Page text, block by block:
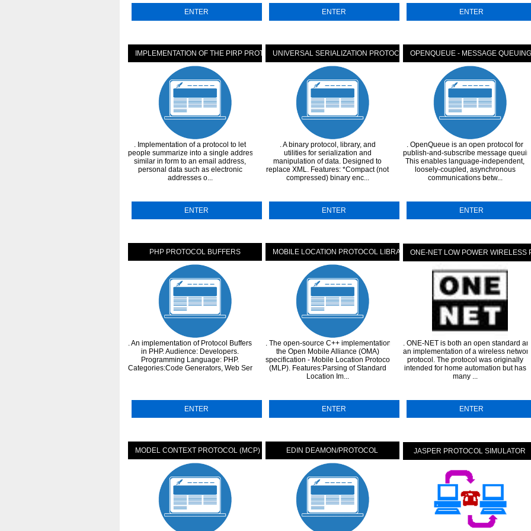
ENTER ENTER ENTER
IMPLEMENTATION OF THE PIRP PROTOCOL
. Implementation of a protocol to let
people summarize into a single address,
similar in form to an email address,
personal data such as electronic
addresses o...
ENTER
UNIVERSAL SERIALIZATION PROTOCOL (USERP)
. A binary protocol, library, and
utilities for serialization and
manipulation of data. Designed to
replace XML. Features: *Compact (not
compressed) binary enc...
ENTER
OPENQUEUE - MESSAGE
. OpenQueue is an open protocol for
publish-and-subscribe message
This enables language-independent,
loosely-coupled, asynchronous
communications betw...
ENTER
PHP PROTOCOL BUFFERS
. An implementation of Protocol Buffers
in PHP. Audience: Developers.
Programming Language: PHP.
Categories:Code Generators, Web Services...
ENTER
MOBILE LOCATION PROTOCOL LIBRARY
. The open-source C++ implementation of
the Open Mobile Alliance (OMA)
specification - Mobile Location Protocol
(MLP). Features:Parsing of Standard
Location Im...
ENTER
ONE-NET LOW POWER WIRELESS
. ONE-NET is both an open standard and
an implementation of a wireless network
protocol. The protocol was originally
intended for home automation but has
many ...
ENTER
MODEL CONTEXT PROTOCOL (MCP) EDIN DEAMON/PROTOCOL JASPER PROTOCOL SIMULATOR